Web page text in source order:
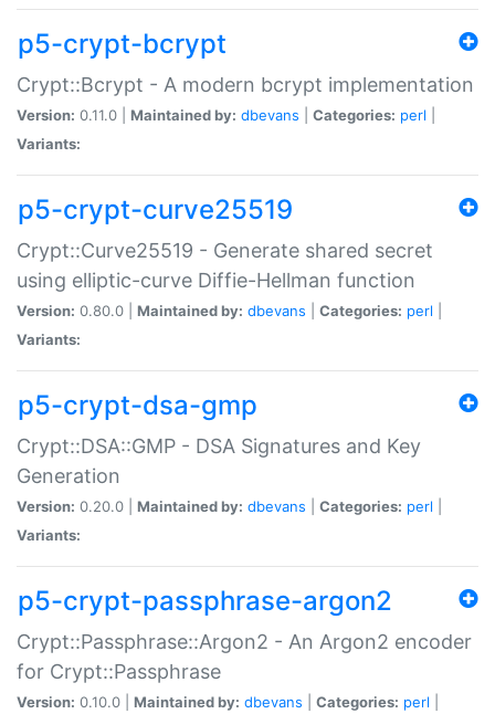
p5-crypt-bcrypt
Crypt::Bcrypt - A modern bcrypt implementation
Version: 0.11.0 | Maintained by: dbevans Categories: perl
Variants:
p5-crypt-curve25519
Crypt::Curve25519 - Generate shared secret
using elliptic-curve Diffie-Hellman function
Version: 0.80.0 | Maintained by: dbevans Categories: perl
Variants:
p5-crypt-dsa-gmp
Crypt::DSA::GMP - DSA Signatures and Key
Generation
Version: 0.20.0 | Maintained by: dbevans Categories: perl
Variants:
p5-crypt-passphrase-argon2
Crypt::Passphrase::Argon2 - An Argon2 encoder
for Crypt::Passphrase
Version: 0.10.0 | Maintained by: dbevans Categories: perl